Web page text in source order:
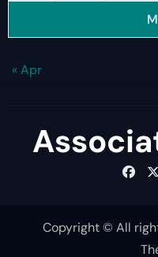
« Apr
Copyright © All